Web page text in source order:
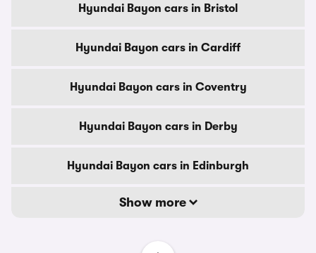
Hyundai Bayon cars in Bristol
Hyundai Bayon cars in Cardiff
Hyundai Bayon cars in Coventry
Hyundai Bayon cars in Derby
Hyundai Bayon cars in Edinburgh
Show more